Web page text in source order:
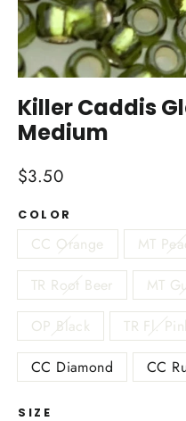
Killer Caddis
Medium
Regular
price
$3.50
COLOR
CC Orange MT
TR Root Beer
MT
OP Black
TR Fl.
CC Diamond
CC
SIZE